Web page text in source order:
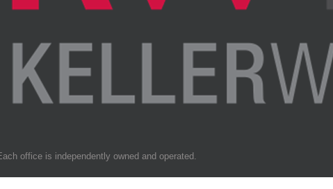
office is independently owned and operated.